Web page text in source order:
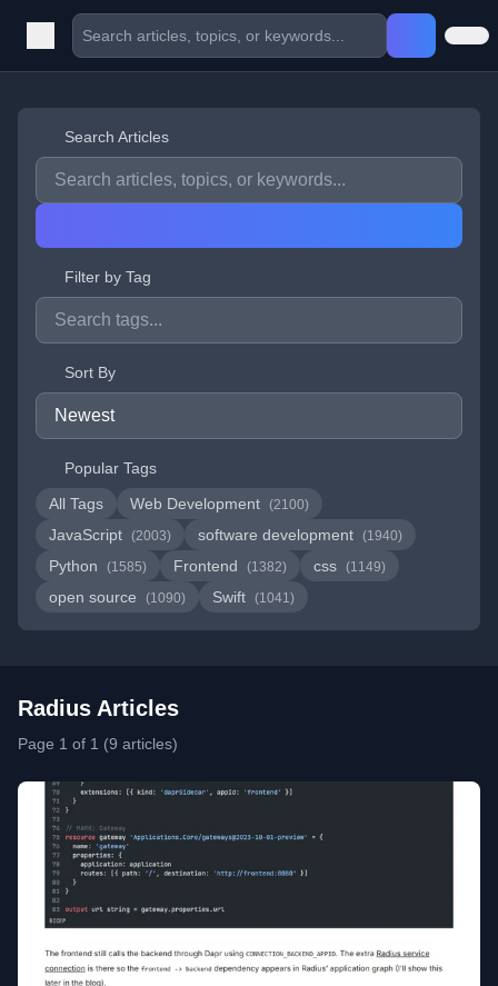
Search Articles
Filter by Tag
Sort By
Popular Tags
All Tags
Web Development (2100)
JavaScript (2003) software development (1940)
Python (1585) Frontend (1382) css (1149)
open source (1090) Swift (1041)
Radius Articles
Page 1 of 1 (9 articles)